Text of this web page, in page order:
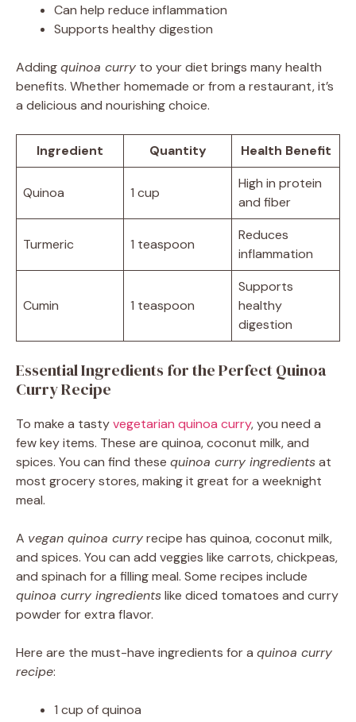
Can help reduce inflammation
Supports healthy digestion
Addingquinoa curry to your diet brings many health
benefits. Whether homemade or from a restaurant, it’s
a delicious and nourishing choice.
Ingredient Quantity Health Benefit
Quinoa 1 cup
High in protein
and fiber
Turmeric 1 teaspoon
Reduces
inflammation
Cumin 1 teaspoon
Supports
healthy
digestion
Essential Ingredients for the Perfect Quinoa
Curry Recipe
To make a tastyvegetarian quinoa curry, you need a
few key items. These are quinoa, coconut milk, and
spices. You can find these quinoa curry ingredientsat
most grocery stores, making it great for a weeknight
meal.
A vegan quinoa curryrecipe has quinoa, coconut milk,
and spices. You can add veggies like carrots, chickpeas,
and spinach for a filling meal. Some recipes include
quinoa curry ingredientslike diced tomatoes and curry
powder for extra flavor.
Here are the must-have ingredients for a quinoa curry
recipe:
1 cup of quinoa